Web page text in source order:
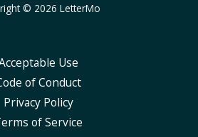
© 2026 LetterMo
Use
of Conduct
Privacy Policy
of Service